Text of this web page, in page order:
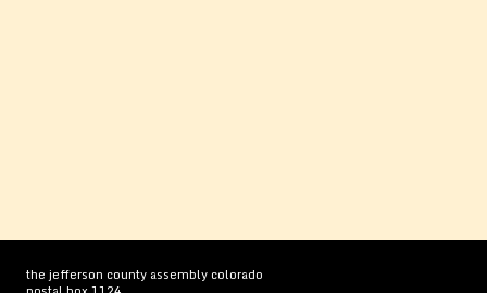
the jefferson county assembly colorado